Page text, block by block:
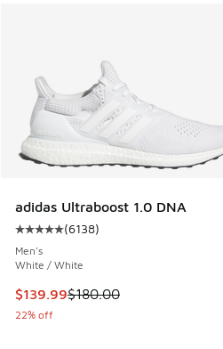
adidas Ultraboost 1.0 DNA
Average customer rating - [5
(6138)
Men's
White / White
This item is on sale. Price
$139.99$180.00
22% off